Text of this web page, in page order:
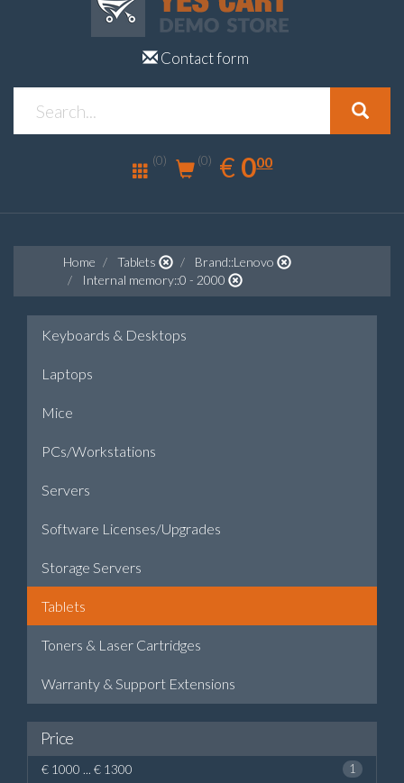
Contact form
(0) (0) € EUR
0.00
000
Home Tablets
Brand::Lenovo
Internal memory::0 - 2000
Keyboards & Desktops
Laptops
Mice
PCs/Workstations
Servers
Software Licenses/Upgrades
Storage Servers
Tablets
Toners & Laser Cartridges
Warranty & Support Extensions
Price
€ 1000 ... € 1300 1